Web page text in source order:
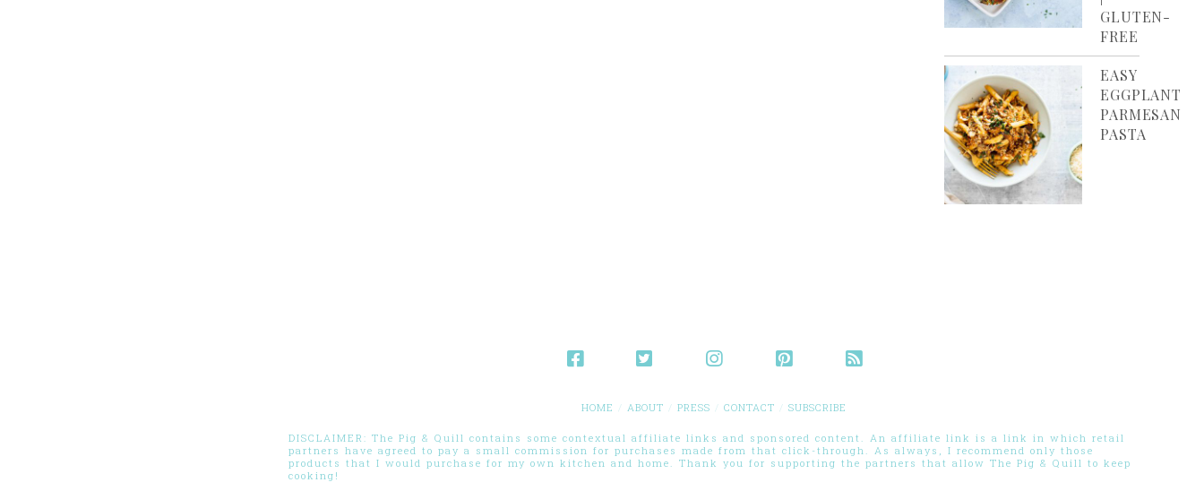
GLUTEN-
FREE
EASY
EGGPLANT
PARMESAN
PASTA
HOME ABOUT PRESS CONTACT SUBSCRIBE
DISCLAIMER: The Pig & Quill contains some contextual affiliate links and sponsored content. An affiliate link is a link in which retail
partners have agreed to pay a small commission for purchases made from that click-through. As always, I recommend only those
products that I would purchase for my own kitchen and home. Thank you for supporting the partners that allow The Pig & Quill to keep
cooking!